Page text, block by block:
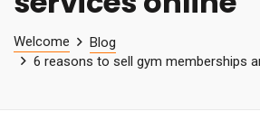
Welcome
Blog
6 reasons to sell gym memberships